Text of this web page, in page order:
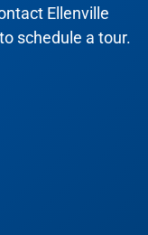
Ellenville
schedule a tour.